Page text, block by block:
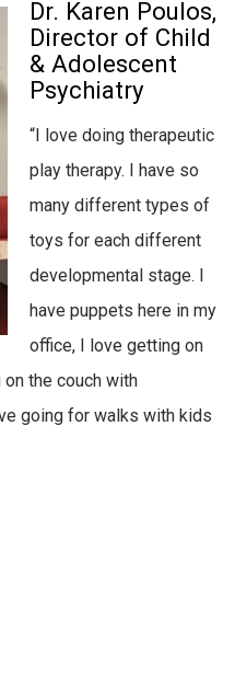
Dr. Karen Poulos,
Director of Child
& Adolescent
Psychiatry
“I love doing therapeutic
play therapy. I have so
many different types of
toys for each different
developmental stage. I
have puppets here in my
office, I love getting on
the couch with
going for walks with kids